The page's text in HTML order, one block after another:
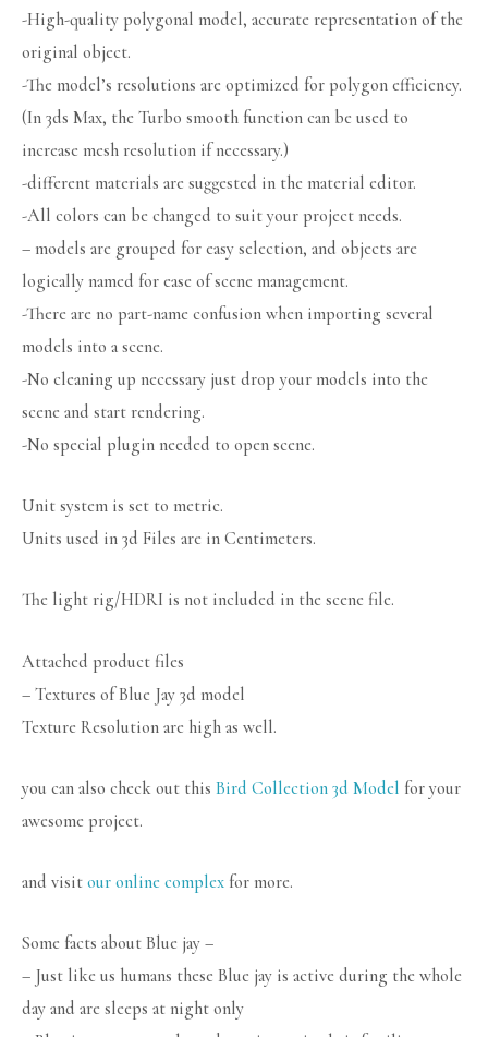
-High-quality polygonal model, accurate representation of the
original object.
-The model’s resolutions are optimized for polygon efficiency.
(In 3ds Max, the Turbo smooth function can be used to
increase mesh resolution if necessary.)
-different materials are suggested in the material editor.
-All colors can be changed to suit your project needs.
– models are grouped for easy selection, and objects are
logically named for ease of scene management.
-There are no part-name confusion when importing several
models into a scene.
-No cleaning up necessary just drop your models into the
scene and start rendering.
-No special plugin needed to open scene.
Unit system is set to metric.
Units used in 3d Files are in Centimeters.
The light rig/HDRI is not included in the scene file.
Attached product files
– Textures of Blue Jay 3d model
Texture Resolution are high as well.
you can also check out this Bird Collection 3d Model for your
awesome project.
and visit our online complex for more.
Some facts about Blue jay –
– Just like us humans these Blue jay is active during the whole
day and are sleeps at night only